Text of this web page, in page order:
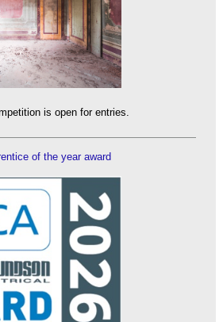
is open for entries.
of the year award